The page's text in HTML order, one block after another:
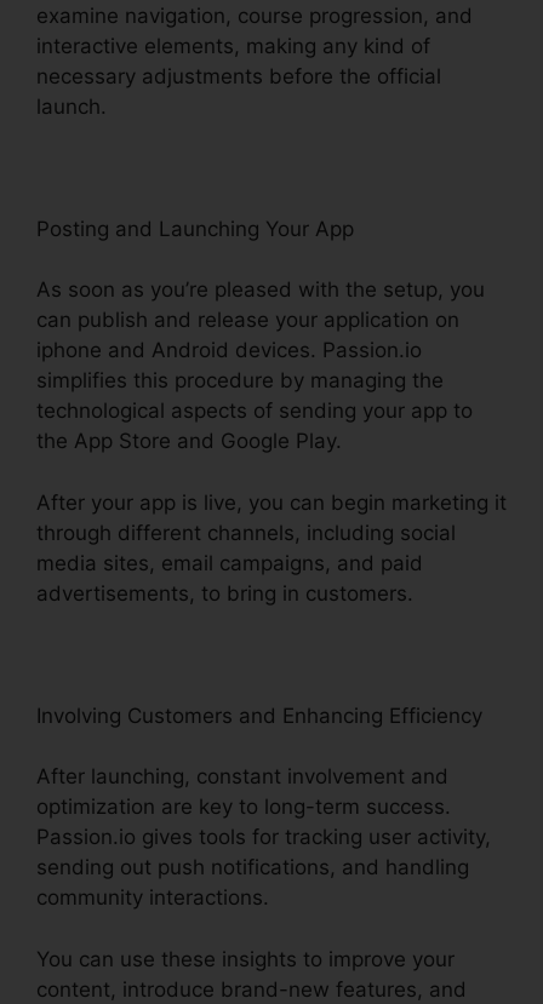
examine navigation, course progression, and
interactive elements, making any kind of
necessary adjustments before the official
launch.
Posting and Launching Your App
As soon as you’re pleased with the setup, you
can publish and release your application on
iphone and Android devices. Passion.io
simplifies this procedure by managing the
technological aspects of sending your app to
the App Store and Google Play.
After your app is live, you can begin marketing it
through different channels, including social
media sites, email campaigns, and paid
advertisements, to bring in customers.
Involving Customers and Enhancing Efficiency
After launching, constant involvement and
optimization are key to long-term success.
Passion.io gives tools for tracking user activity,
sending out push notifications, and handling
community interactions.
You can use these insights to improve your
content, introduce brand-new features, and